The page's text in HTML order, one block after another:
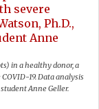
in a healthy donor, a
19. Data analysis
student Anne Geller.